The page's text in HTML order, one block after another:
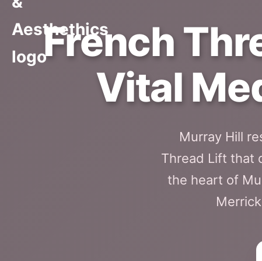
French
Vital
Murray Hill
Thread Lift that
the heart of